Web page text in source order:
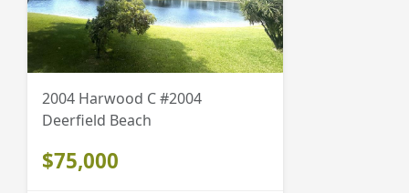
2004 Harwood C #2004
Deerfield Beach
$75,000